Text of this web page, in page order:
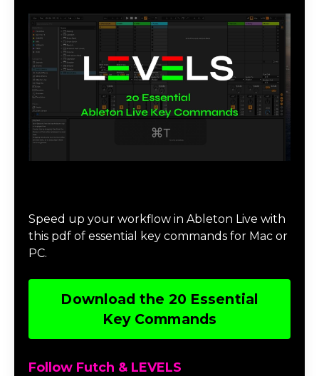
Speed up your workflow in Ableton Live with
this pdf of essential key commands for Mac or
PC.
Download the 20 Essential
Key Commands
Follow Futch & LEVELS